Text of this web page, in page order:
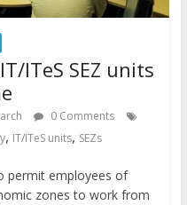
ITeS SEZ units
0 Comments
, IT/ITeS units, SEZs
permit employees of
zones to work from